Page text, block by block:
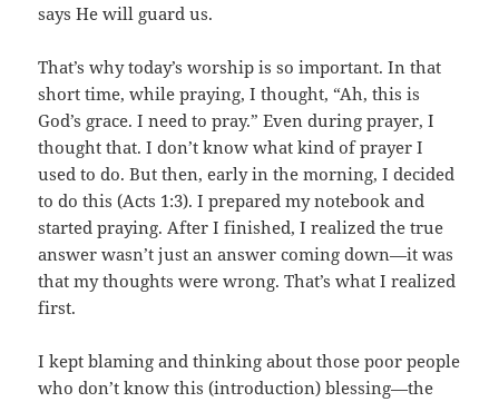
says He will guard us.
That’s why today’s worship is so important. In that
short time, while praying, I thought, “Ah, this is
God’s grace. I need to pray.” Even during prayer, I
thought that. I don’t know what kind of prayer I
used to do. But then, early in the morning, I decided
to do this (Acts 1:3). I prepared my notebook and
started praying. After I finished, I realized the true
answer wasn’t just an answer coming down—it was
that my thoughts were wrong. That’s what I realized
first.
I kept blaming and thinking about those poor people
who don’t know this (introduction) blessing—the